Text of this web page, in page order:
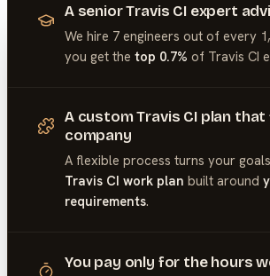
A senior Travis CI expert
We hire 7 engineers out of every
you get the top 0.7% of Travis CI
A custom Travis CI plan
company
A flexible process turns your
Travis CI work plan built around
requirements.
You pay only for the hours